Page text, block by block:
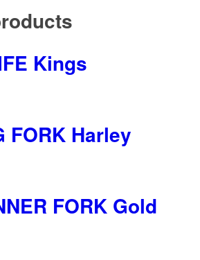
Kings
FORK Harley
FORK Gold